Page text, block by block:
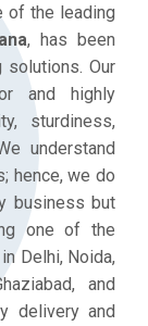
of the leading
, has been
solutions. Our
and highly
sturdiness,
understand
hence, we do
business but
one of the
Delhi, Noida,
and
delivery and